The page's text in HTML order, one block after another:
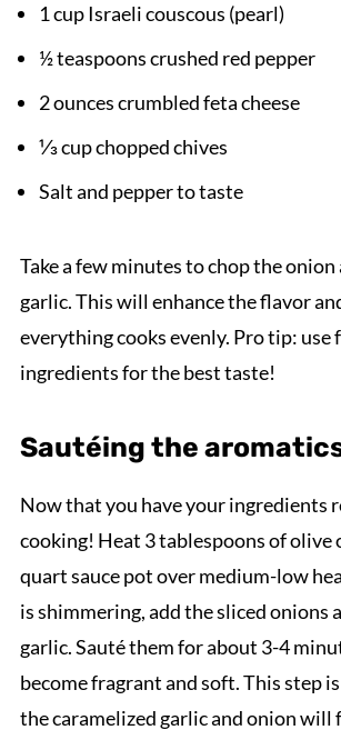
1 cup Israeli couscous (pearl)
½ teaspoons crushed red pepper
2 ounces crumbled feta cheese
⅓ cup chopped chives
Salt and pepper to taste
Take a few minutes to chop the
garlic. This will enhance the flavor
everything cooks evenly. Pro tip: use
ingredients for the best taste!
Sautéing the
Now that you have your ingredients
cooking! Heat 3 tablespoons of olive
quart sauce pot over medium-low
is shimmering, add the sliced onions
garlic. Sauté them for about 3-4
become fragrant and soft. This step
the caramelized garlic and onion will